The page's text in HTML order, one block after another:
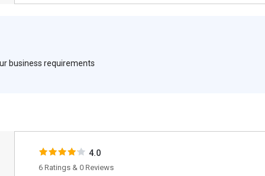
business requirements
4.0
6 Ratings & 0 Reviews